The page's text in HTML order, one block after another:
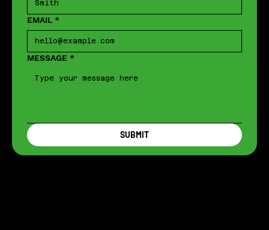
EMAIL *
MESSAGE *
SUBMIT